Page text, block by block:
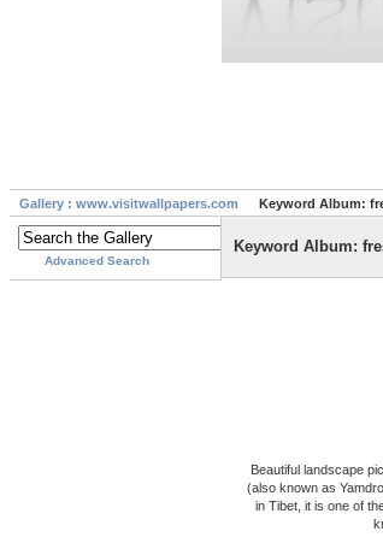
Gallery : www.visitwallpapers.com Keyword Album:
Advanced Search
Keyword Album:
Beautiful landscape
(also known as
in Tibet, it is one of